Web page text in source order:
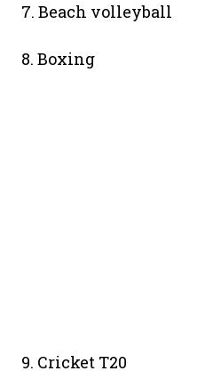
7. Beach volleyball
8. Boxing
9. Cricket T20